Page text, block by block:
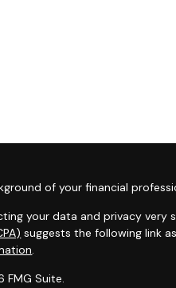
of your financial
your data and privacy very
suggests the following link
.
FMG Suite.